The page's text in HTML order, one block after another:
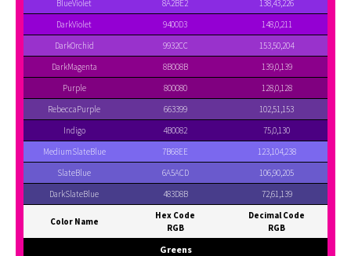
BlueViolet
8A2BE2
138,43,226
DarkViolet
9400D3
148,0,211
DarkOrchid
9932CC
153,50,204
DarkMagenta
8B008B
139,0,139
Purple
800080
128,0,128
RebeccaPurple
663399
102,51,153
Indigo
4B0082
75,0,130
MediumSlateBlue
7B68EE
123,104,238
SlateBlue
6A5ACD
106,90,205
DarkSlateBlue
483D8B 72,61,139
Color Name
Hex Code
RGB
Decimal Code
RGB
Greens